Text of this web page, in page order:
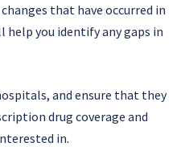
that have occurred in
help you identify any gaps in
and ensure that they
drug coverage and
in.